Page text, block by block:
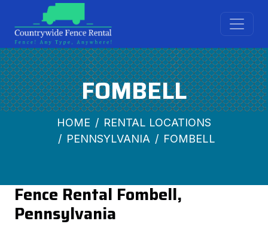
FOMBELL
HOME
RENTAL LOCATIONS
PENNSYLVANIA
FOMBELL
Fence Rental Fombell,
Pennsylvania